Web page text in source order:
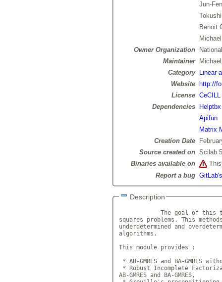
Jun-
Benoit
Owner Organization
Maintainer
Category
Linear
Website
http://
License CeCILL
Dependencies
Helptbx
Apifun
Matrix
Creation Date
Source created on Scilab
Binaries available on
Report a bug
Description
The goal of this
squares problems. This
underdetermined and
algorithms.
This module provides :
* AB-GMRES and BA-
* Robust Incomplete
AB-GMRES and BA-GMRES,